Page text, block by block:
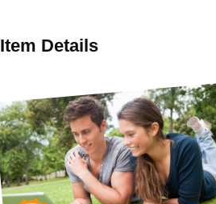
Item Details